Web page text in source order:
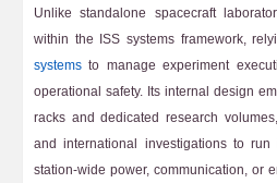
Unlike standalone spacecraft
within the ISS systems framework,
systems to manage experiment
operational safety. Its internal design
racks and dedicated research
and international investigations to
station-wide power, communication, or